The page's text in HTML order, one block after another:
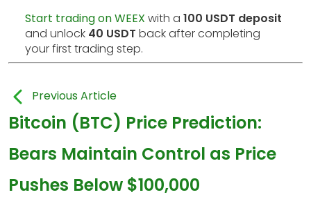
Start trading on WEEX with a 100 USDT deposit
and unlock 40 USDT back after completing
your first trading step.
Previous Article
Bitcoin (BTC) Price Prediction:
Bears Maintain Control as Price
Pushes Below $100,000